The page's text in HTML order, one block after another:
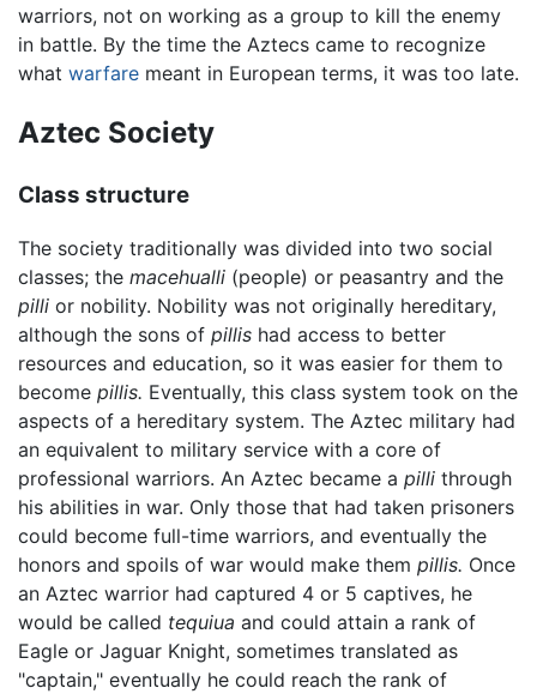
warriors, not on working as a group to kill the enemy
in battle. By the time the Aztecs came to recognize
what warfare meant in European terms, it was too late.
Aztec Society
Class structure
The society traditionally was divided into two social
classes; the macehualli (people) or peasantry and the
pilli or nobility. Nobility was not originally hereditary,
although the sons of pillis had access to better
resources and education, so it was easier for them to
become pillis. Eventually, this class system took on the
aspects of a hereditary system. The Aztec military had
an equivalent to military service with a core of
professional warriors. An Aztec became a pilli through
his abilities in war. Only those that had taken prisoners
could become full-time warriors, and eventually the
honors and spoils of war would make them pillis. Once
an Aztec warrior had captured 4 or 5 captives, he
would be called tequiua and could attain a rank of
Eagle or Jaguar Knight, sometimes translated as
"captain," eventually he could reach the rank of